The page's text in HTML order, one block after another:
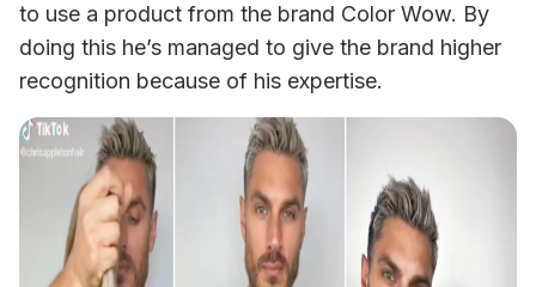
to use a product from the brand Color Wow. By
doing this he’s managed to give the brand higher
recognition because of his expertise.